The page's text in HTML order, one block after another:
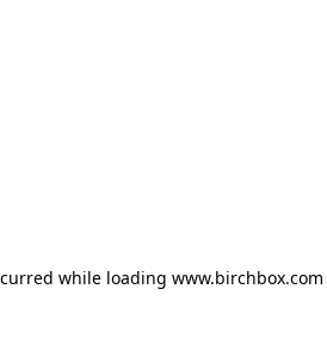
while loading www.birchbox.com